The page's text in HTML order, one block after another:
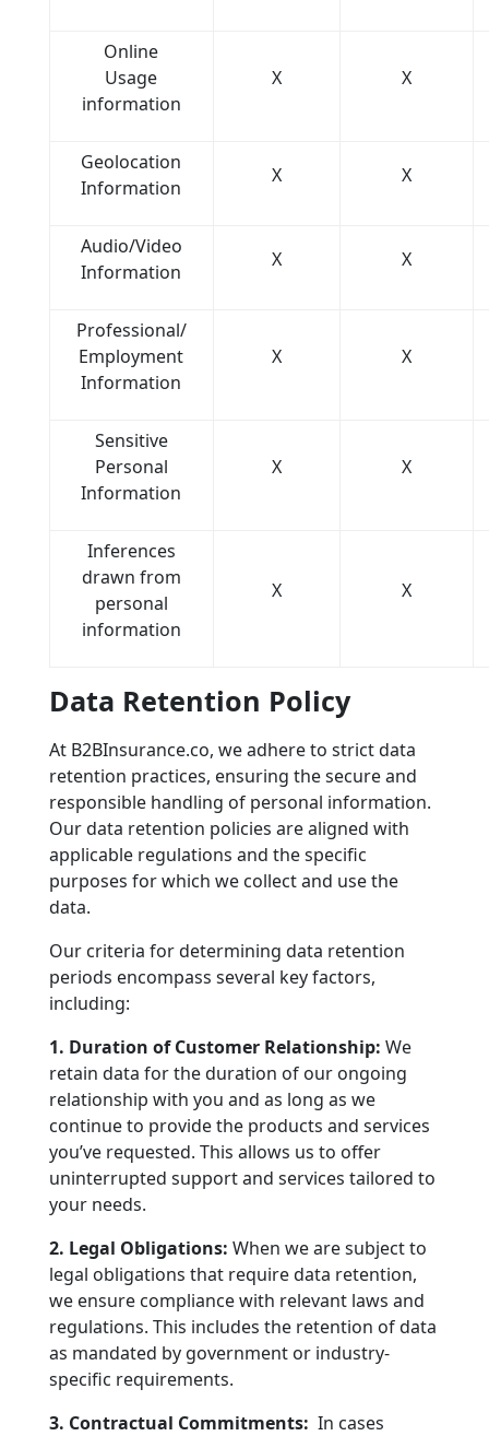
Online
Usage
information
X X
Geolocation
Information
X X
Audio/Video
Information
X X
Professional/
Employment
Information
X X
Sensitive
Personal
Information
X X
Inferences
drawn from
personal
information
X X
Data Retention Policy
At B2BInsurance.co, we adhere to strict data
retention practices, ensuring the secure and
responsible handling of personal information.
Our data retention policies are aligned with
applicable regulations and the specific
purposes for which we collect and use the
data.
Our criteria for determining data retention
periods encompass several key factors,
including:
1. Duration of Customer Relationship: We
retain data for the duration of our ongoing
relationship with you and as long as we
continue to provide the products and services
you’ve requested. This allows us to offer
uninterrupted support and services tailored to
your needs.
2. Legal Obligations: When we are subject to
legal obligations that require data retention,
we ensure compliance with relevant laws and
regulations. This includes the retention of data
as mandated by government or industry-
specific requirements.
3. Contractual Commitments: In cases